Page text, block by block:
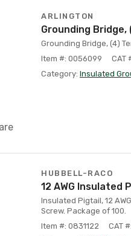
ARLINGTON
Grounding Bridge,
Grounding Bridge, (4)
Item #: 0056099
CAT
Category: Insulated
HUBBELL-RACO
12 AWG Insulated
Insulated Pigtail, 12
Screw. Package of 100.
Item #: 0831122
CAT